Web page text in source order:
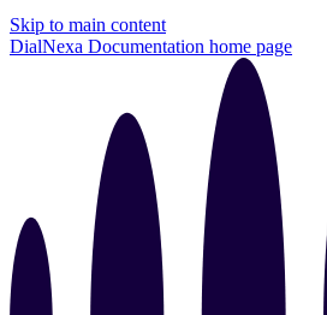
Skip to main content
DialNexa Documentation home page